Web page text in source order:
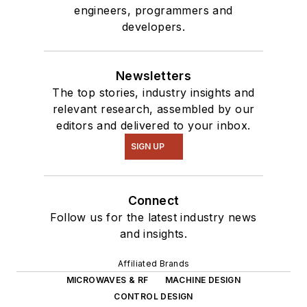
engineers, programmers and
developers.
Newsletters
The top stories, industry insights and
relevant research, assembled by our
editors and delivered to your inbox.
SIGN UP
Connect
Follow us for the latest industry news
and insights.
Affiliated Brands
MICROWAVES & RF
MACHINE DESIGN
CONTROL DESIGN